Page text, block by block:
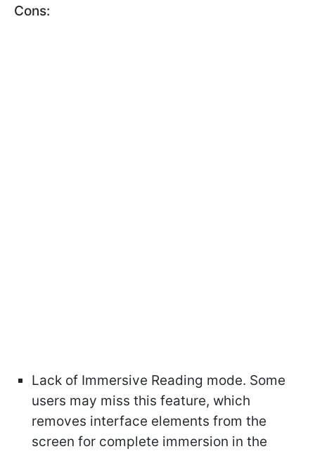
Cons:
Lack of Immersive Reading mode. Some
users may miss this feature, which
removes interface elements from the
screen for complete immersion in the